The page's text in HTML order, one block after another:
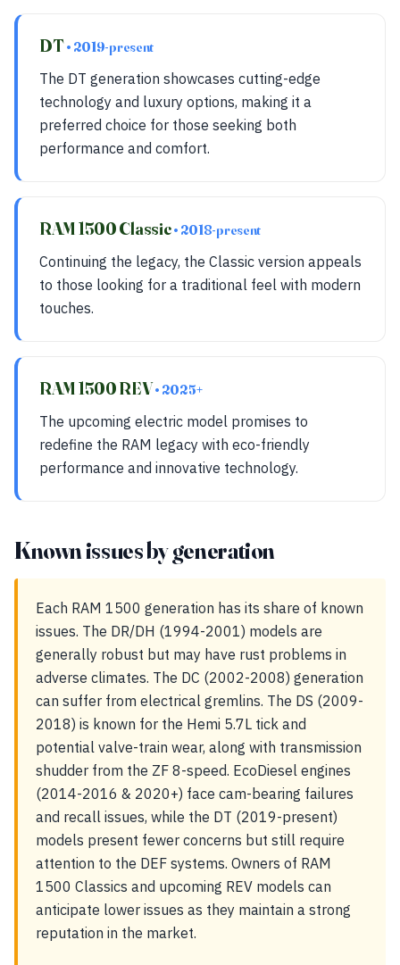
DT• 2019-present
The DT generation showcases cutting-edge
technology and luxury options, making it a
preferred choice for those seeking both
performance and comfort.
RAM 1500 Classic• 2018-present
Continuing the legacy, the Classic version appeals
to those looking for a traditional feel with modern
touches.
RAM 1500 REV• 2025+
The upcoming electric model promises to
redefine the RAM legacy with eco-friendly
performance and innovative technology.
Known issues by generation
Each RAM 1500 generation has its share of known
issues. The DR/DH (1994-2001) models are
generally robust but may have rust problems in
adverse climates. The DC (2002-2008) generation
can suffer from electrical gremlins. The DS (2009-
2018) is known for the Hemi 5.7L tick and
potential valve-train wear, along with transmission
shudder from the ZF 8-speed. EcoDiesel engines
(2014-2016 & 2020+) face cam-bearing failures
and recall issues, while the DT (2019-present)
models present fewer concerns but still require
attention to the DEF systems. Owners of RAM
1500 Classics and upcoming REV models can
anticipate lower issues as they maintain a strong
reputation in the market.